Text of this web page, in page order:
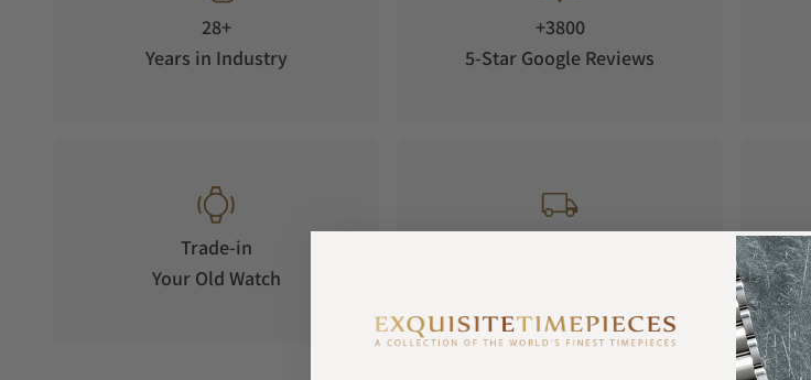
28+
Years in Industry
+3800
5-Star Google Reviews
Trade-in
Your Old Watch